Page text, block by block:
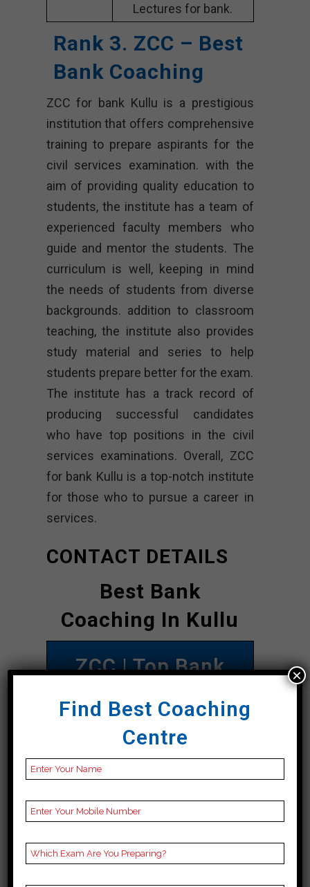
Lectures for bank.
Rank 3. ZCC – Best
Bank Coaching
ZCC for bank Kullu is a prestigious
institution that offers comprehensive
training to prepare aspirants for the
civil services examination. with the
aim of providing quality education to
students, the institute has a team of
experienced faculty members who
guide and mentor the students. The
curriculum is well, keeping in mind
the needs of students from diverse
backgrounds. addition to classroom
teaching, the institute also provides
study material and series to help
students prepare better for the exam.
The institute has a track record of
producing successful candidates
who have top positions in the civil
services examinations. Overall, ZCC
for bank Kullu is a top-notch institute
for those who to pursue a career in
services.
CONTACT DETAILS
Best Bank
Coaching In Kullu
ZCC | Top Bank
ZCC Institute, Main
Road 1st Floor
meter distance from
Bus Stand Direction
towards Nadaun
chowk, Kullu 177001
Contact
098164 22702
Find Best Coaching
Centre
×